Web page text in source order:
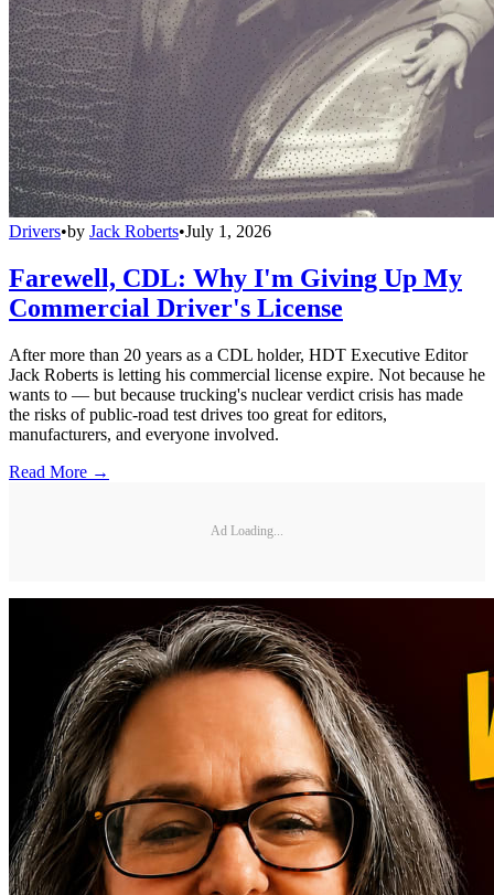
Drivers•by Jack Roberts•July 1, 2026
Farewell, CDL: Why I'm Giving Up My
Commercial Driver's License
After more than 20 years as a CDL holder, HDT Executive Editor
Jack Roberts is letting his commercial license expire. Not because he
wants to — but because trucking's nuclear verdict crisis has made
the risks of public-road test drives too great for editors,
manufacturers, and everyone involved.
Read More →
Ad Loading...